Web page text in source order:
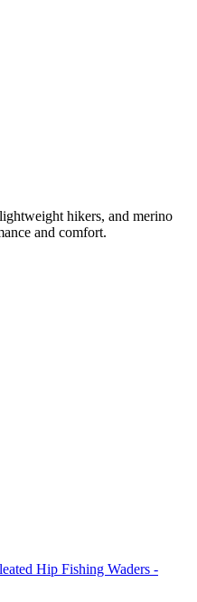
hikers, and merino
and comfort.